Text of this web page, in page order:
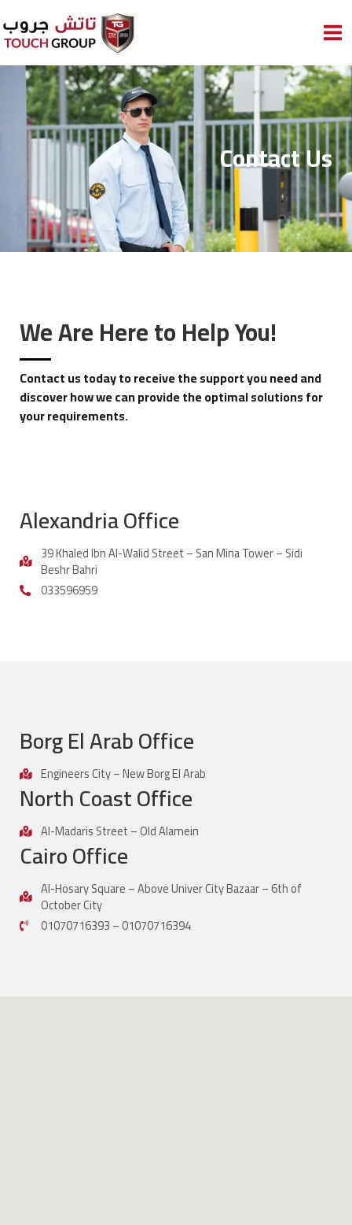
to
content
Contact Us
We Are Here to Help You!
Contact us today to receive the support you need and
discover how we can provide the optimal solutions for
your requirements.
Alexandria Office
39 Khaled Ibn Al-Walid Street – San Mina Tower – Sidi
Beshr Bahri
033596959
Borg El Arab Office
Engineers City – New Borg El Arab
North Coast Office
Al-Madaris Street – Old Alamein
Cairo Office
Al-Hosary Square – Above Univer City Bazaar – 6th of
October City
01070716393 – 01070716394